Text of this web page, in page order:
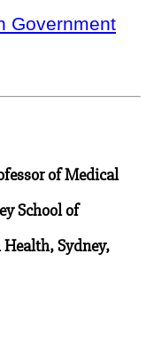
Government
of Medical
School of
Sydney,